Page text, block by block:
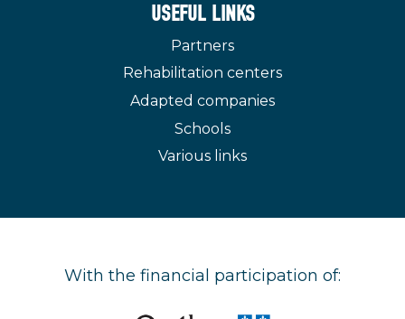
USEFUL LINKS
Partners
Rehabilitation centers
Adapted companies
Schools
Various links
With the financial participation of: